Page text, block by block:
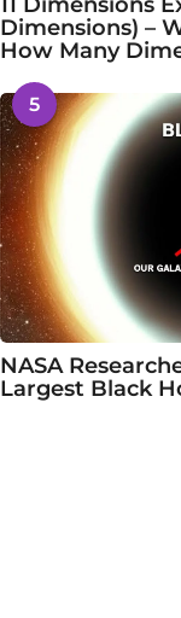
11 Dimensions
Dimensions) –
How Many
5
NASA
Largest Black